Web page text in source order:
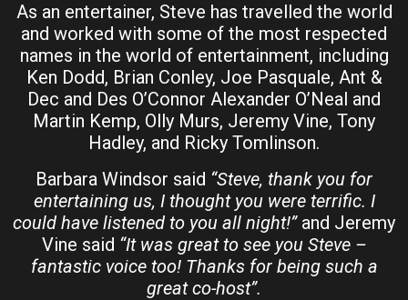
As an entertainer, Steve has travelled the world
and worked with some of the most respected
names in the world of entertainment, including
Ken Dodd, Brian Conley, Joe Pasquale, Ant &
Dec and Des O’Connor Alexander O’Neal and
Martin Kemp, Olly Murs, Jeremy Vine, Tony
Hadley, and Ricky Tomlinson.
Barbara Windsor said “Steve, thank you for
entertaining us, I thought you were terrific. I
could have listened to you all night!” and Jeremy
Vine said “It was great to see you Steve –
fantastic voice too! Thanks for being such a
great co-host”.